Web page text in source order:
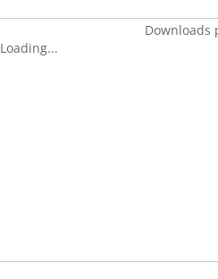
Downloads
Loading...